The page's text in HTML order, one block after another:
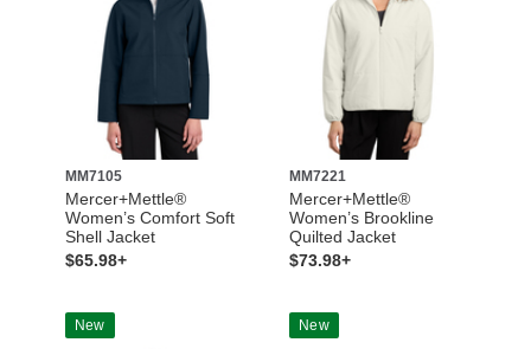
MM7105
Mercer+Mettle®
Women’s Comfort Soft
Shell Jacket
$65.98+
MM7221
Mercer+Mettle®
Women’s Brookline
Quilted Jacket
$73.98+
New New